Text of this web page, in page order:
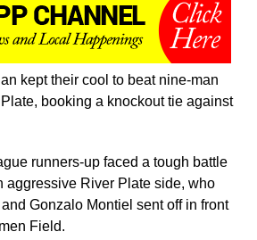
kept their cool to beat nine-man
booking a knockout tie against
runners-up faced a tough battle
aggressive River Plate side, who
Gonzalo Montiel sent off in front
Field.